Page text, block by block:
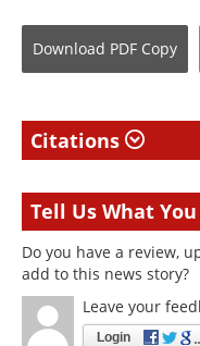
Download PDF Copy
Citations
Tell Us What
Do you have a review,
add to this news story?
Leave your
Login